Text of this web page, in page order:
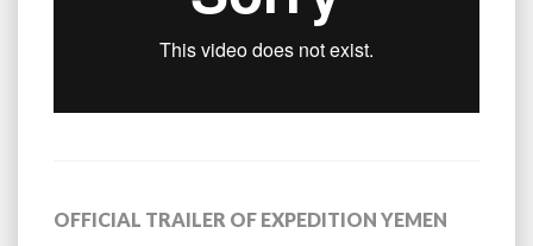
OFFICIAL TRAILER OF EXPEDITION YEMEN